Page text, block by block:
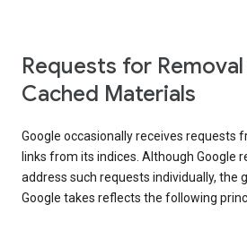
Requests for
Cached Materials
Google occasionally receives requests
links from its indices. Although Google
address such requests individually, the
Google takes reflects the following